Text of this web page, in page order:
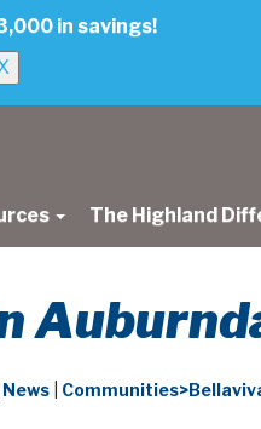
in savings!
The Highland
News|